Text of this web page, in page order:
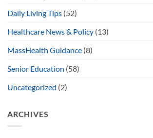
Daily Living Tips (52)
Healthcare News & Policy (13)
MassHealth Guidance (8)
Senior Education (58)
Uncategorized (2)
ARCHIVES